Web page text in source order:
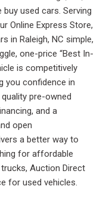
used cars. Serving
Online Express Store,
in Raleigh, NC simple,
one-price “Best In-
is competitively
you confidence in
pre-owned
and a
open
a better way to
for affordable
Auction Direct
for used vehicles.